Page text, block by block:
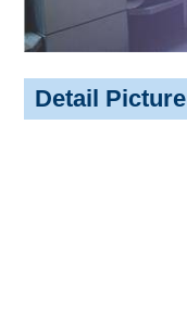
Detail Picture